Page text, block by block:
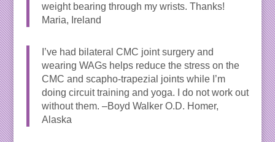
weight bearing through my wrists. Thanks!
Maria, Ireland
I’ve had bilateral CMC joint surgery and
wearing WAGs helps reduce the stress on the
CMC and scapho-trapezial joints while I’m
doing circuit training and yoga. I do not work out
without them. –Boyd Walker O.D. Homer,
Alaska